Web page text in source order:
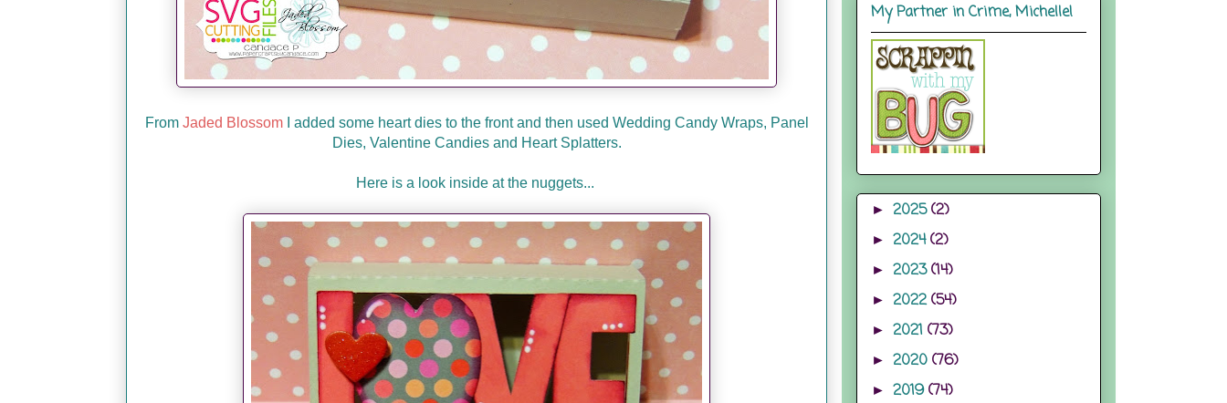
From Jaded BlossomI added some heart dies to the front and then used Wedding Candy Wraps, Panel
Dies, Valentine Candies and Heart Splatters.
Here is a look inside at the nuggets...
epelfrey/candacebutton-
1.png" alt="Paper Crafts
by Candace"
style="border:none;" />
</a></div>
My Partner in Crime, Michelle!
► 2025(2)
► 2024(2)
► 2023(14)
► 2022(54)
► 2021 (73)
► 2020 (76)
► 2019(74)